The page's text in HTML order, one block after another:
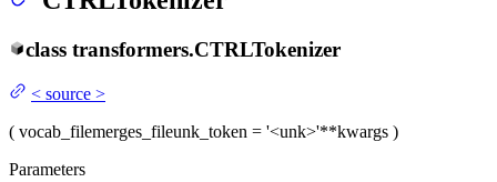
class transformers.CTRLTokenizer
< source >
( vocab_filemerges_fileunk_token = '<unk>'**kwargs )
Parameters